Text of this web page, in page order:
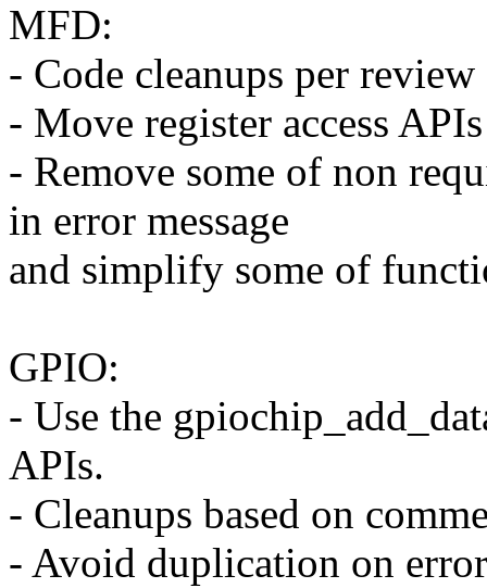
MFD:
- Code cleanups per
- Move register access
- Remove some of non
in error message
and simplify some of
GPIO:
- Use the
APIs.
- Cleanups based on
- Avoid duplication on error